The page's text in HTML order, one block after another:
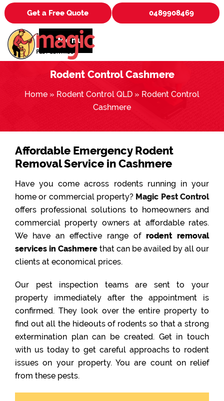
Get a Free Quote 0489908469
Menu
Rodent Control Cashmere
Home » Rodent Control QLD » Rodent Control
Cashmere
Affordable Emergency Rodent
Removal Service in Cashmere
Have you come across rodents running in your
home or commercial property? Magic Pest Control
offers professional solutions to homeowners and
commercial property owners at affordable rates.
We have an effective range of rodent removal
services in Cashmere that can be availed by all our
clients at economical prices.
Our pest inspection teams are sent to your
property immediately after the appointment is
confirmed. They look over the entire property to
find out all the hideouts of rodents so that a strong
extermination plan can be created. Get in touch
with us today to get careful approachs to rodent
issues on your property. You are count on relief
from these pests.